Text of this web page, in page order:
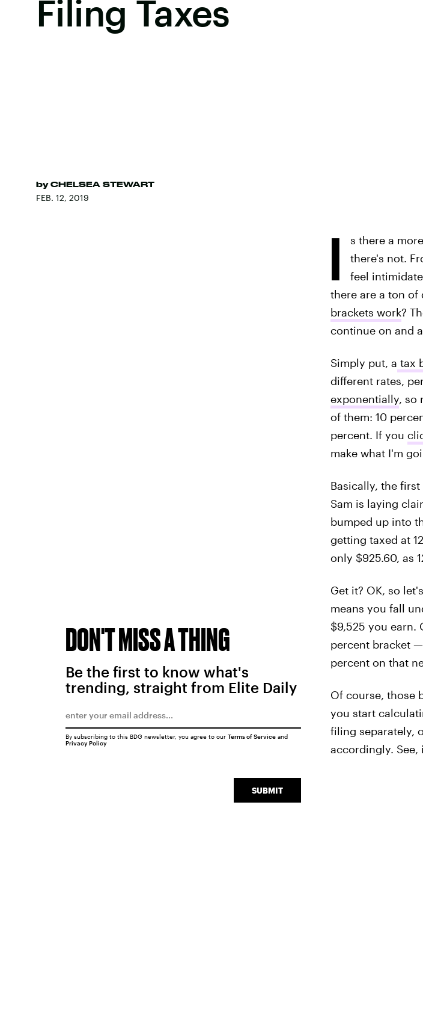
Filing Taxes
by CHELSEA STEWART
FEB. 12, 2019
I
s there a
there's not.
feel
there are a ton of
brackets work?
continue on and
Simply put, a tax
different rates,
exponentially, so
of them: 10
percent. If you
make what I'm
Basically, the
Sam is laying
bumped up into
getting taxed at
only $925.60, as
Get it? OK, so
means you fall
$9,525 you earn.
percent bracket
percent on that
Of course, those
you start
filing separately,
accordingly.
DON'T MISS A THING
Be the first to know what's
trending, straight from Elite Daily
SUBMIT
By subscribing to this BDG newsletter, you agree to our Terms of Serviceand
Privacy Policy